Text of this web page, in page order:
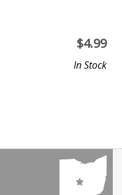
$4.99
In Stock